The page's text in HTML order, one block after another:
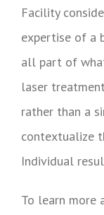
Facility
expertise of a
all part of
laser
rather than a
contextualize
Individual
To learn